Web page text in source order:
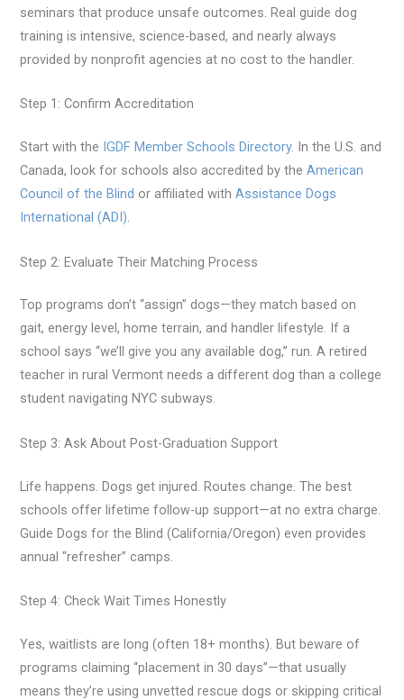
seminars that produce unsafe outcomes. Real guide dog
training is intensive, science-based, and nearly always
provided by nonprofit agencies at no cost to the handler.
Step 1: Confirm Accreditation
Start with the IGDF Member Schools Directory. In the U.S. and
Canada, look for schools also accredited by theAmerican
Council of the Blind or affiliated withAssistance Dogs
International (ADI).
Step 2: Evaluate Their Matching Process
Top programs don’t “assign” dogs—they match based on
gait, energy level, home terrain, and handler lifestyle. If a
school says “we’ll give you any available dog,” run. A retired
teacher in rural Vermont needs a different dog than a college
student navigating NYC subways.
Step 3: Ask About Post-Graduation Support
Life happens. Dogs get injured. Routes change. The best
schools offer lifetime follow-up support—at no extra charge.
Guide Dogs for the Blind (California/Oregon) even provides
annual “refresher” camps.
Step 4: Check Wait Times Honestly
Yes, waitlists are long (often 18+ months). But beware of
programs claiming “placement in 30 days”—that usually
means they’re using unvetted rescue dogs or skipping critical